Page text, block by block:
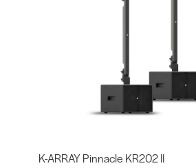
K-ARRAY Pinnacle KR202 II